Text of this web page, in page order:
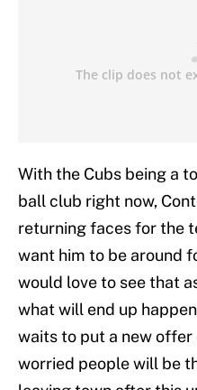
With the Cubs being a
ball club right now,
returning faces for the
want him to be around
would love to see that
what will end up
waits to put a new
worried people will be